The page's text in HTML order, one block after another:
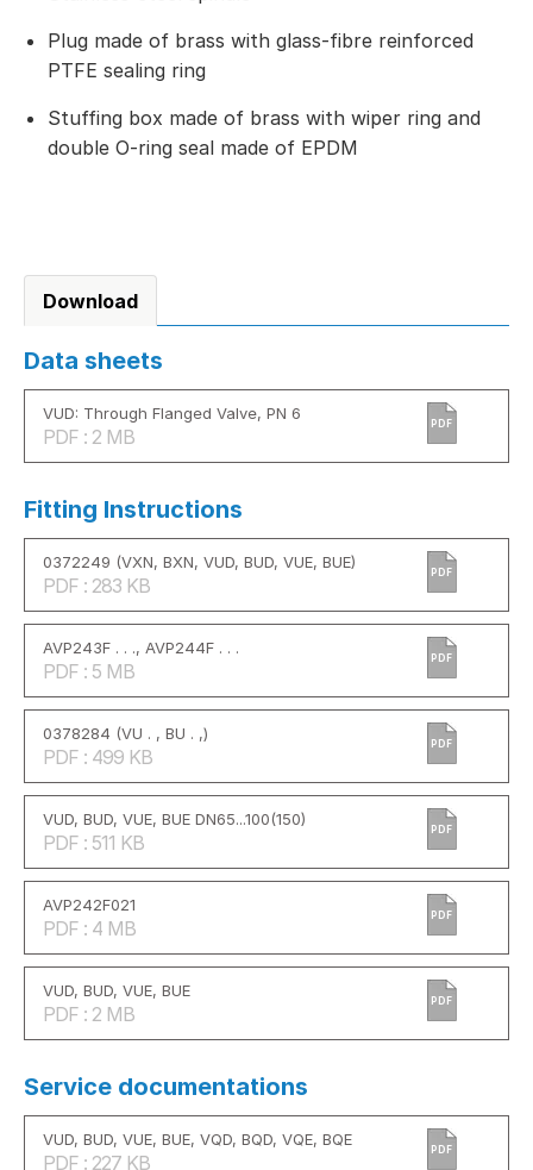
Plug made of brass with glass-fibre reinforced
PTFE sealing ring
Stuffing box made of brass with wiper ring and
double O-ring seal made of EPDM
Download
Data sheets
VUD: Through Flanged Valve, PN 6
PDF : 2 MB
PDF
Fitting Instructions
0372249 (VXN, BXN, VUD, BUD, VUE, BUE)
PDF : 283 KB
PDF
AVP243F . . ., AVP244F . . .
PDF : 5 MB
PDF
0378284 (VU . , BU . ,)
PDF : 499 KB
PDF
VUD, BUD, VUE, BUE DN65...100(150)
PDF : 511 KB
PDF
AVP242F021
PDF : 4 MB
PDF
VUD, BUD, VUE, BUE
PDF : 2 MB
PDF
Service documentations
VUD, BUD, VUE, BUE, VQD, BQD, VQE, BQE
PDF : 227 KB
PDF